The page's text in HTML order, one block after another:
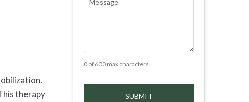
therapy
0 of 600 max characters